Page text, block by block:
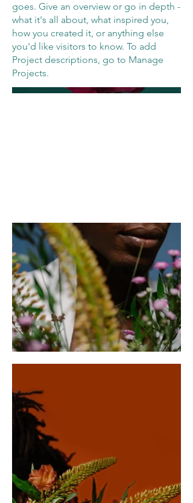
goes. Give an overview or go in depth -
what it's all about, what inspired you,
how you created it, or anything else
you'd like visitors to know. To add
Project descriptions, go to Manage
Projects.